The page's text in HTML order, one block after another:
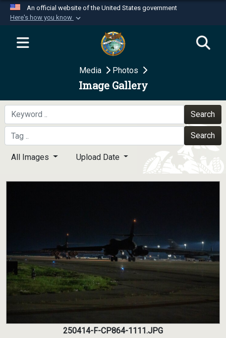
An official website of the United States government
Here's how you know
Official websites use .mil
website belongs to an official U.S.
Department of Defense organization in the United
Secure .mil websites use HTTPS
A
means you’ve safely
connected to the .mil website. Share sensitive
information only on official, secure websites.
Media Photos
Image Gallery
Search
Search
All Images Upload Date
250414-F-CP864-1111.JPG